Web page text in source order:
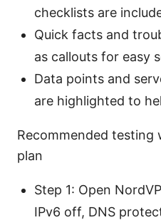
checklists are
Quick facts and
as callouts for easy
Data points and
are highlighted to
Recommended testing
plan
Step 1: Open
IPv6 off, DNS